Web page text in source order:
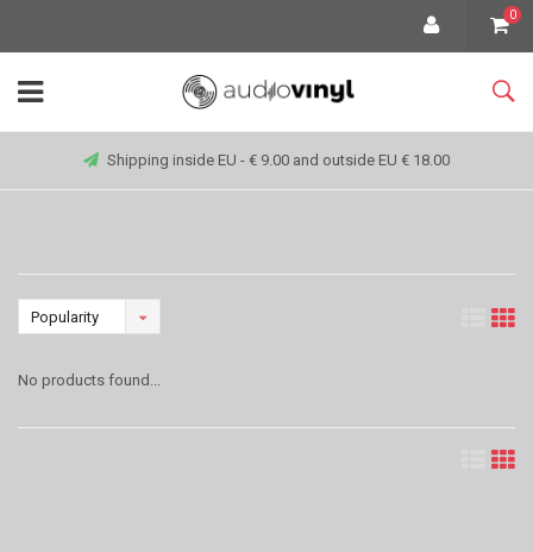
0
Shipping inside EU - € 9.00 and outside EU € 18.00
Popularity
No products found...